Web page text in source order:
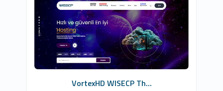
HDDIZAYN YAZILIM BİLİŞİM TEKNOLOJİLERİ
0
Commercial
VortexHD WISECP Th...